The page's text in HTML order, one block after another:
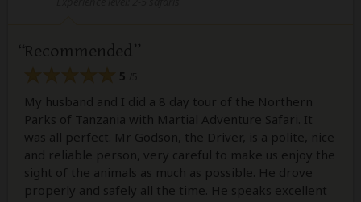
Recommended
5
My husband and I did a 8 day tour of the Northern
Parks of Tanzania with Martial Adventure Safari. It
was all perfect. Mr Godson, the Driver, is a polite, nice
and reliable person, very careful to make us enjoy the
sight of the animals as much as possible. He drove
properly and safely all the time. He speaks excellent